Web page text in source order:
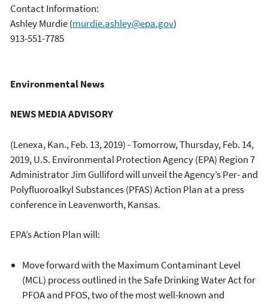
Contact Information:
Ashley Murdie(murdie.ashley@epa.gov)
913-551-7785
Environmental News
NEWS MEDIA ADVISORY
(Lenexa, Kan., Feb. 13, 2019) - Tomorrow, Thursday, Feb. 14,
2019, U.S. Environmental Protection Agency (EPA) Region 7
Administrator Jim Gulliford will unveil the Agency’s Per- and
Polyfluoroalkyl Substances (PFAS) Action Plan at a press
conference in Leavenworth, Kansas.
EPA’s Action Plan will:
Move forward with the Maximum Contaminant Level
(MCL) process outlined in the Safe Drinking Water Act for
PFOA and PFOS, two of the most well-known and